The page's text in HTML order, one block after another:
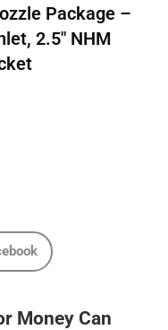
Package –
2.5″ NHM
Money Can